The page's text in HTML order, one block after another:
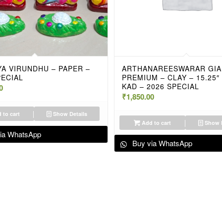
VIRUNDHU – PAPER –
to cart Show Details
WhatsApp
ARTHANAREESWARAR
PREMIUM – CLAY – 15.25″
KAD – 2026 SPECIAL
₹1,850.00
Add to cart Show
Buy via WhatsApp